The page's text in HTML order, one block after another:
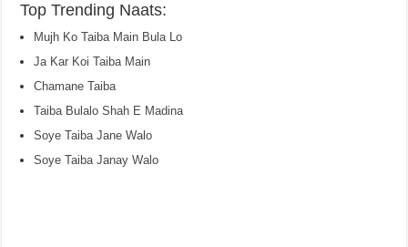
Top Trending Naats:
Mujh Ko Taiba Main Bula Lo
Ja Kar Koi Taiba Main
Chamane Taiba
Taiba Bulalo Shah E Madina
Soye Taiba Jane Walo
Soye Taiba Janay Walo